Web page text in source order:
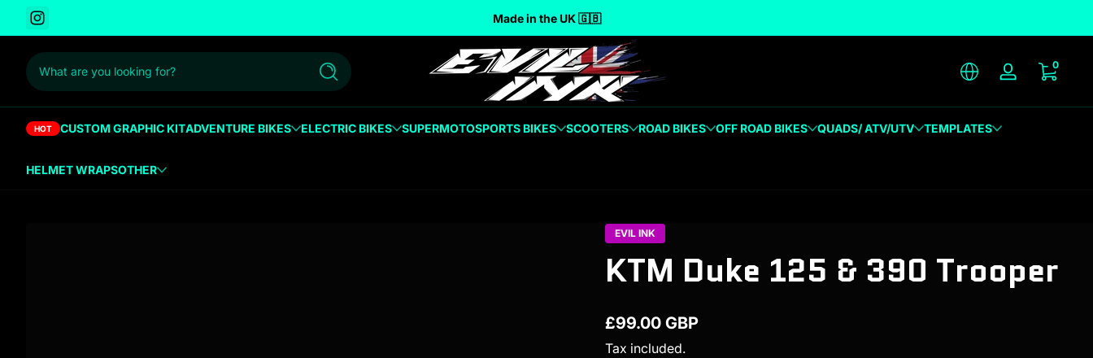
to content Made in the UK 🇬🇧
What are you looking for? Search Log in
00
HOT CUSTOM GRAPHIC KITADVENTURE BIKES ELECTRIC BIKES SUPERMOTOSPORTS BIKES SCOOTERS ROAD BIKES OFF ROAD BIKES QUADS/ ATV/UTV TEMPLATES
HELMET WRAPSOTHER
EVIL INK
KTM Duke 125 & 390 Trooper
Regular price
£99.00 GBP
Tax included.